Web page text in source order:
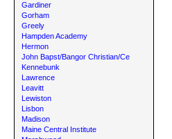
Gardiner
Gorham
Greely
Hampden Academy
Hermon
John Bapst/Bangor Christian/Ce
Kennebunk
Lawrence
Leavitt
Lewiston
Lisbon
Madison
Maine Central Institute